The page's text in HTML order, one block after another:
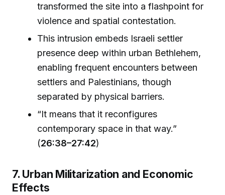
transformed the site into a flashpoint for
violence and spatial contestation.
This intrusion embeds Israeli settler
presence deep within urban Bethlehem,
enabling frequent encounters between
settlers and Palestinians, though
separated by physical barriers.
“It means that it reconfigures
contemporary space in that way.”
(26:38–27:42)
7. Urban Militarization and Economic
Effects